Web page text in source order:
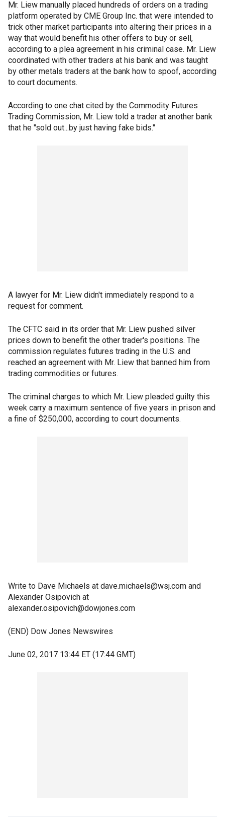
Mr. Liew manually placed hundreds of orders on a trading
platform operated by CME Group Inc. that were intended to
trick other market participants into altering their prices in a
way that would benefit his other offers to buy or sell,
according to a plea agreement in his criminal case. Mr. Liew
coordinated with other traders at his bank and was taught
by other metals traders at the bank how to spoof, according
to court documents.
According to one chat cited by the Commodity Futures
Trading Commission, Mr. Liew told a trader at another bank
that he "sold out...by just having fake bids."
A lawyer for Mr. Liew didn't immediately respond to a
request for comment.
The CFTC said in its order that Mr. Liew pushed silver
prices down to benefit the other trader's positions. The
commission regulates futures trading in the U.S. and
reached an agreement with Mr. Liew that banned him from
trading commodities or futures.
The criminal charges to which Mr. Liew pleaded guilty this
week carry a maximum sentence of five years in prison and
a fine of $250,000, according to court documents.
Write to Dave Michaels at dave.michaels@wsj.com and
Alexander Osipovich at
alexander.osipovich@dowjones.com
(END) Dow Jones Newswires
June 02, 2017 13:44 ET (17:44 GMT)